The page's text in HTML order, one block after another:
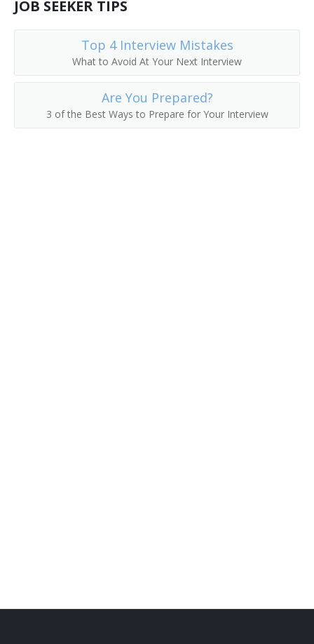
Foundation Digger
Fuel Operator
Gas Shovel Operator
JOB SEEKER TIPS
Top 4 Interview Mistakes
What to Avoid At Your Next Interview
Are You Prepared?
3 of the Best Ways to Prepare for Your Interview